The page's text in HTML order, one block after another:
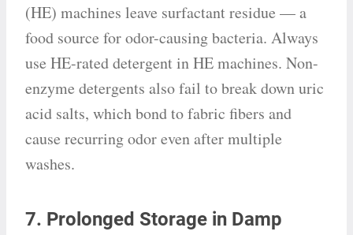
(HE) machines leave surfactant residue — a
food source for odor-causing bacteria. Always
use HE-rated detergent in HE machines. Non-
enzyme detergents also fail to break down uric
acid salts, which bond to fabric fibers and
cause recurring odor even after multiple
washes.
7. Prolonged Storage in Damp